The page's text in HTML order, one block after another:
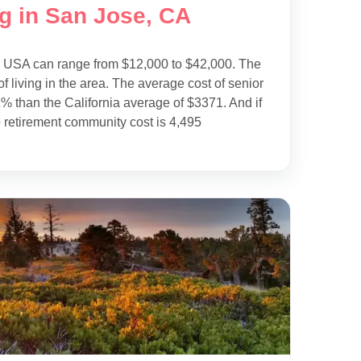
in San Jose, CA
can range from $12,000 to $42,000. The
living in the area. The average cost of senior
than the California average of $3371. And if
community cost is 4,495